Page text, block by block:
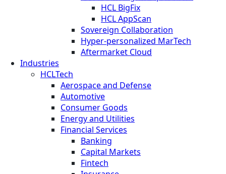
HCL BigFix
HCL AppScan
Sovereign Collaboration
Hyper-personalized MarTech
Aftermarket Cloud
Industries
HCLTech
Aerospace and Defense
Automotive
Consumer Goods
Energy and Utilities
Financial Services
Banking
Capital Markets
Fintech